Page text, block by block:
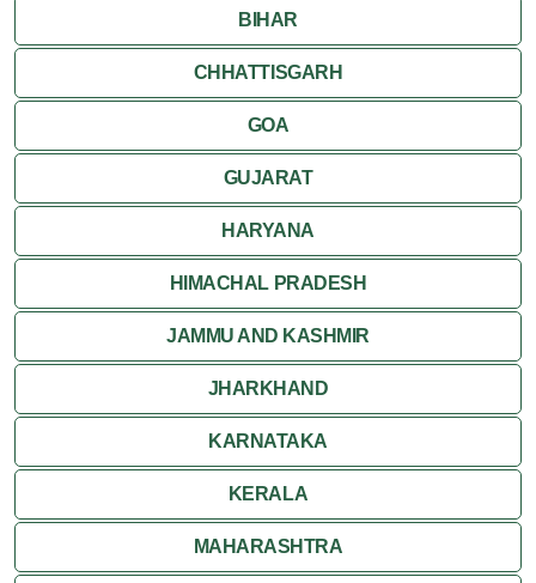
Shivpuri
Ujjain
Attractions
Khajuraho
BIHAR
CHHATTISGARH
GOA
GUJARAT
HARYANA
HIMACHAL PRADESH
JAMMU AND KASHMIR
JHARKHAND
KARNATAKA
KERALA
MAHARASHTRA